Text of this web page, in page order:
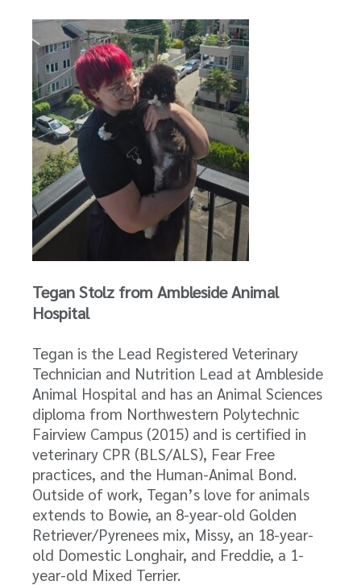
Tegan Stolz from Ambleside Animal
Hospital
Tegan is the Lead Registered Veterinary
Technician and Nutrition Lead at Ambleside
Animal Hospital and has an Animal Sciences
diploma from Northwestern Polytechnic
Fairview Campus (2015) and is certified in
veterinary CPR (BLS/ALS), Fear Free
practices, and the Human-Animal Bond.
Outside of work, Tegan’s love for animals
extends to Bowie, an 8-year-old Golden
Retriever/Pyrenees mix, Missy, an 18-year-
old Domestic Longhair, and Freddie, a 1-
year-old Mixed Terrier.